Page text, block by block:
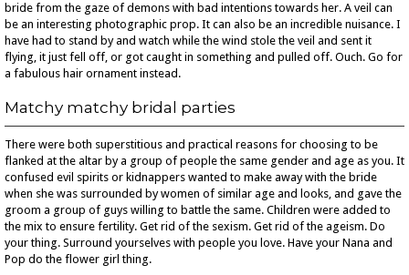
bride from the gaze of demons with bad intentions towards her. A veil can
be an interesting photographic prop. It can also be an incredible nuisance. I
have had to stand by and watch while the wind stole the veil and sent it
flying, it just fell off, or got caught in something and pulled off. Ouch. Go for
a fabulous hair ornament instead.
Matchy matchy bridal parties
There were both superstitious and practical reasons for choosing to be
flanked at the altar by a group of people the same gender and age as you. It
confused evil spirits or kidnappers wanted to make away with the bride
when she was surrounded by women of similar age and looks, and gave the
groom a group of guys willing to battle the same. Children were added to
the mix to ensure fertility. Get rid of the sexism. Get rid of the ageism. Do
your thing. Surround yourselves with people you love. Have your Nana and
Pop do the flower girl thing.